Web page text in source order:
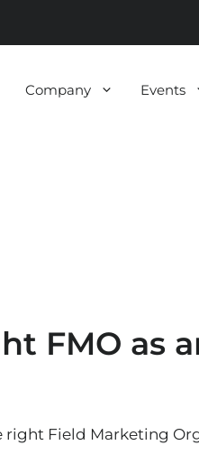
Company Events
FMO as
right Field Marketing